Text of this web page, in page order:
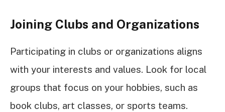
Joining Clubs and Organizations
Participating in clubs or organizations aligns
with your interests and values. Look for local
groups that focus on your hobbies, such as
book clubs, art classes, or sports teams.